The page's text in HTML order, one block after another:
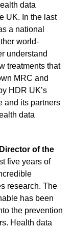
data
UK. In the last
a national
world-
understand
treatments that
MRC and
HDR UK’s
and its partners
data
of the
five years of
research. The
has been
the prevention
Health data